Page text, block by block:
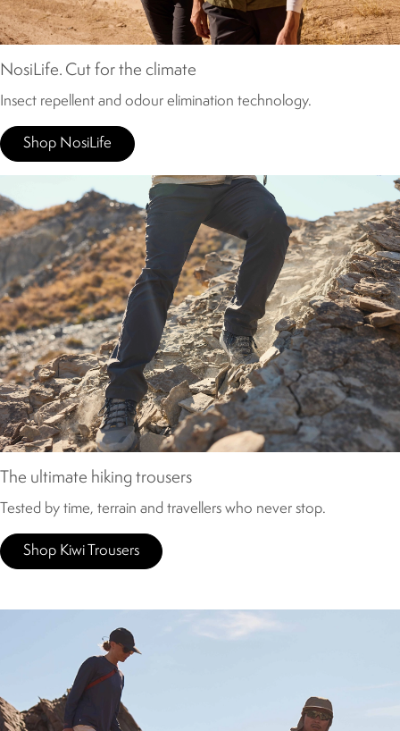
NosiLife. Cut for the climate
Insect repellent and odour elimination technology.
Shop NosiLife
The ultimate hiking trousers
Tested by time, terrain and travellers who never stop.
Shop Kiwi Trousers